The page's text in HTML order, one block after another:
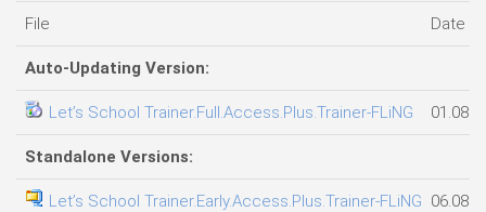
File Date
Auto-Updating Version:
Let’s School Trainer.Full.Access.Plus.Trainer-FLiNG
Standalone Versions:
Let’s School Trainer.Early.Access.Plus.Trainer-FLiNG